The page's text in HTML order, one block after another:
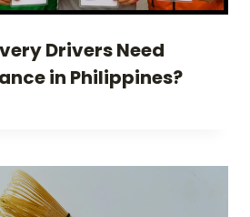
Drivers Need
in Philippines?